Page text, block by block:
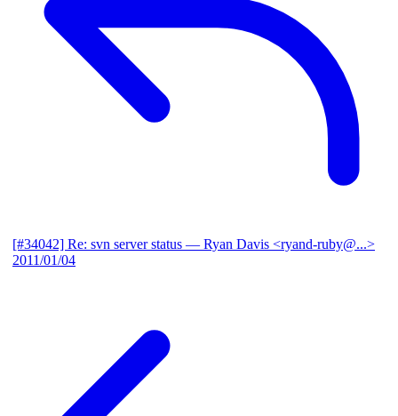
[#34042] Re: svn server status — Ryan Davis <ryand-ruby@...>
2011/01/04